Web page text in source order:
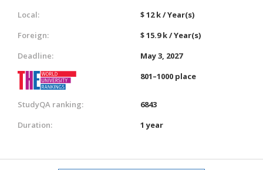
Local:
$ 12 k / Year(s)
Foreign:
$ 15.9 k / Year(s)
Deadline:
May 3, 2027
801–1000 place
StudyQA ranking:
6843
Duration:
1 year